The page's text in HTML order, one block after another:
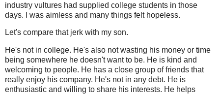
industry vultures had supplied college students in those
days. I was aimless and many things felt hopeless.
Let's compare that jerk with my son.
He's not in college. He's also not wasting his money or time
being somewhere he doesn't want to be. He is kind and
welcoming to people. He has a close group of friends that
really enjoy his company. He's not in any debt. He is
enthusiastic and willing to share his interests. He helps